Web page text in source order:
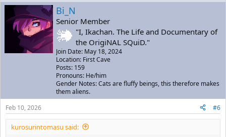
Bi_N
Senior Member
"I, Ikachan. The Life and Documentary of
the OrigiNAL SQuiD."
Join Date: May 18, 2024
Location: First Cave
Posts: 159
Pronouns: He/him
Gender Notes: Cats are fluffy beings, this therefore makes
them aliens.
Feb 10, 2026
#6
kurosurintomasu said: